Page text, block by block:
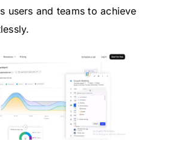
users and teams to achieve